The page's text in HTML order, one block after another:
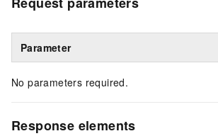
Parameter
No parameters required.
Response elements